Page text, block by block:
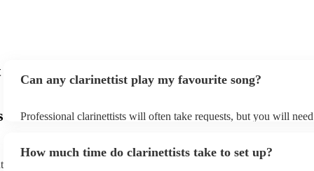
Can any clarinettist play my favourite song?
Professional clarinettists will often take requests, but you will
view the clarinettist's song list on their Encore profile.
How much time do clarinettists take to set up?